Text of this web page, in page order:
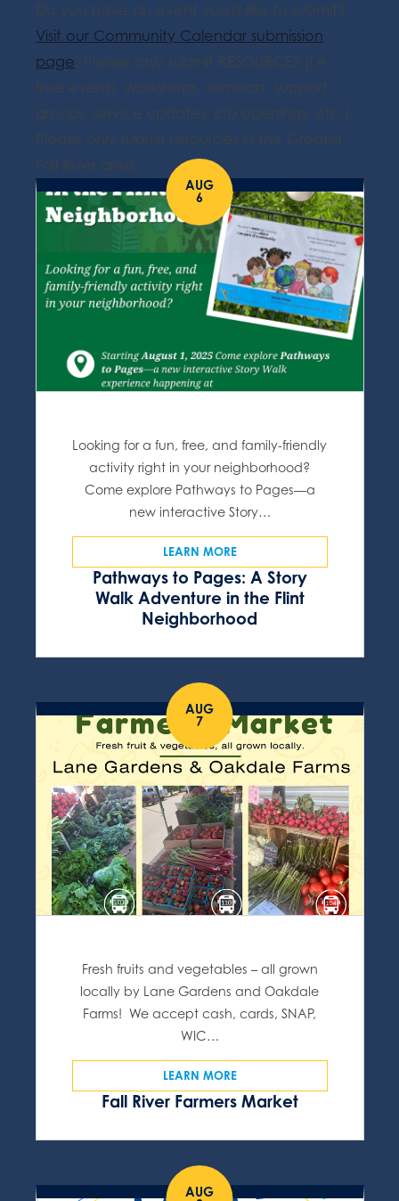
Do you have an event you'd like to submit?
Visit our Community Calendar submission
page. Please only submit RESOURCES (i.e.
free events, workshops, seminars, support
groups, service updates, job openings, etc.).
Please only submit resources in the Greater
Fall River area.
AUG
6
Pathways to Pages: A Story
Walk Adventure in the Flint
Neighborhood
Looking for a fun, free, and family-friendly
activity right in your neighborhood?
Come explore Pathways to Pages—a
new interactive Story…
LEARN MORE
AUG
7
Fall River Farmers Market
Fresh fruits and vegetables – all grown
locally by Lane Gardens and Oakdale
Farms! We accept cash, cards, SNAP,
WIC…
LEARN MORE
AUG